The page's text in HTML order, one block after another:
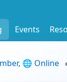
Events
🌐 Online